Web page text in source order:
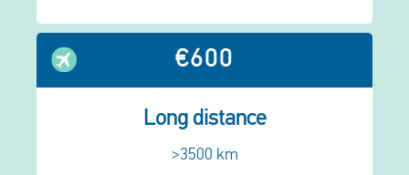
€600
Long distance
>3500 km